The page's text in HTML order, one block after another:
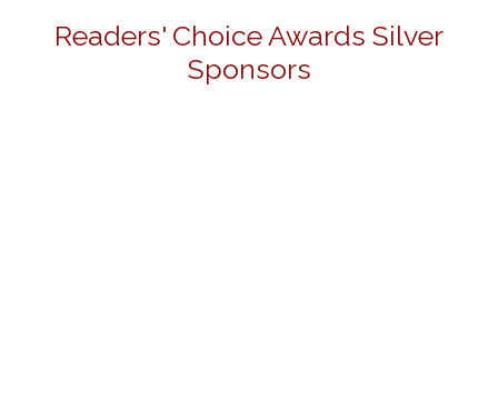
Readers' Choice Awards Silver
Sponsors